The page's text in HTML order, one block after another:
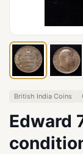
British India Coins
Edward